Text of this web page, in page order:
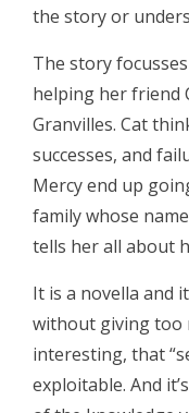
the story or
The story
helping her friend
Granvilles. Cat
successes, and
Mercy end up
family whose
tells her all about
It is a novella and
without giving too
interesting, that
exploitable. And